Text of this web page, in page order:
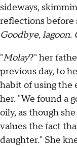
sideways,
reflections before
Goodbye, lagoon.
"Molay?" her
previous day, to
habit of using the
her. "We found a
oily, as though
values the fact
daughter." She